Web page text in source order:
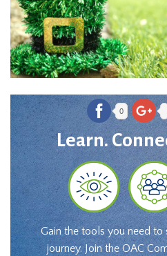
0
Learn.
Gain the tools you need to
journey. Join the OAC